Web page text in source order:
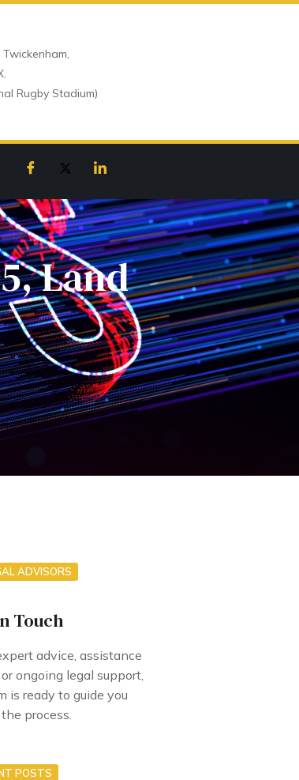
Rugby Stadium)
Land
ADVISORS
Touch
advice, assistance
ongoing legal support,
is ready to guide you
process.
POSTS